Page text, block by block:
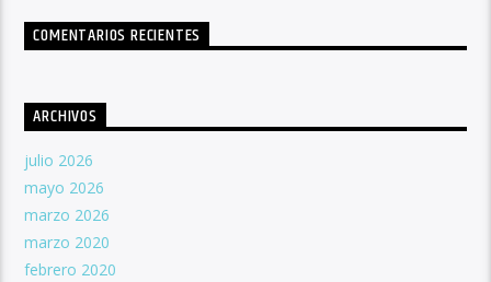
COMENTARIOS RECIENTES
ARCHIVOS
julio 2026
mayo 2026
marzo 2026
marzo 2020
febrero 2020